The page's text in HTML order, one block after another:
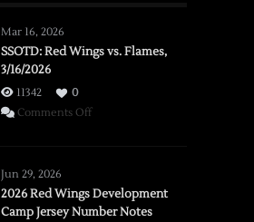
Mar 16, 2026
SSOTD: Red Wings vs. Flames,
3/16/2026
11342
0
Comments Offon
vs.
Flames,
Jun 29, 2026
2026 Red Wings Development
Camp Jersey Number Notes